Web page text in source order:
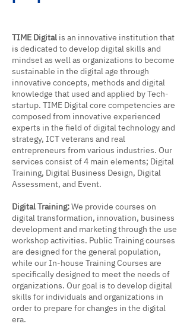
TIME Digitalis an innovative institution that
is dedicated to develop digital skills and
mindset as well as organizations to become
sustainable in the digital age through
innovative concepts, methods and digital
knowledge that used and applied by Tech-
startup. TIME Digital core competencies are
composed from innovative experienced
experts in the field of digital technology and
strategy, ICT veterans and real
entrepreneurs from various industries. Our
services consist of 4 main elements; Digital
Training, Digital Business Design, Digital
Assessment, and Event.
Digital Training:We provide courses on
digital transformation, innovation, business
development and marketing through the use
workshop activities. Public Training courses
are designed for the general population,
while our In-house Training Courses are
specifically designed to meet the needs of
organizations. Our goal is to develop digital
skills for individuals and organizations in
order to prepare for changes in the digital
era.